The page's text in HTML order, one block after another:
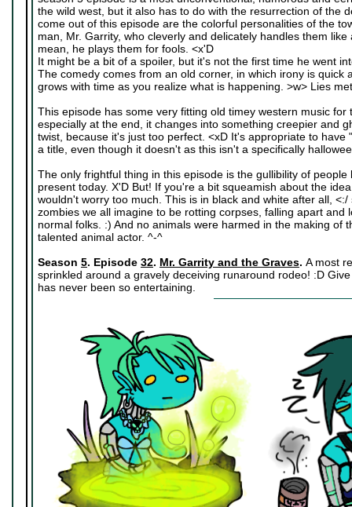
the wild west, but it also has to do with the resurrection of the
come out of this episode are the colorful personalities of the
man, Mr. Garrity, who cleverly and delicately handles them
mean, he plays them for fools. <x'D
It might be a bit of a spoiler, but it's not the first time he went
The comedy comes from an old corner, in which irony is quick
grows with time as you realize what is happening. >w> Lies
This episode has some very fitting old timey western music
especially at the end, it changes into something creepier and
twist, because it's just too perfect. <xD It's appropriate to have
a title, even though it doesn't as this isn't a specifically
The only frightful thing in this episode is the gullibility of
present today. X'D But! If you're a bit squeamish about the
wouldn't worry too much. This is in black and white after all,
zombies we all imagine to be rotting corpses, falling apart and
normal folks. :) And no animals were harmed in the making of
talented animal actor. ^-^
Season 5. Episode 32. Mr. Garrity and the Graves. A most
sprinkled around a gravely deceiving runaround rodeo! :D
has never been so entertaining.